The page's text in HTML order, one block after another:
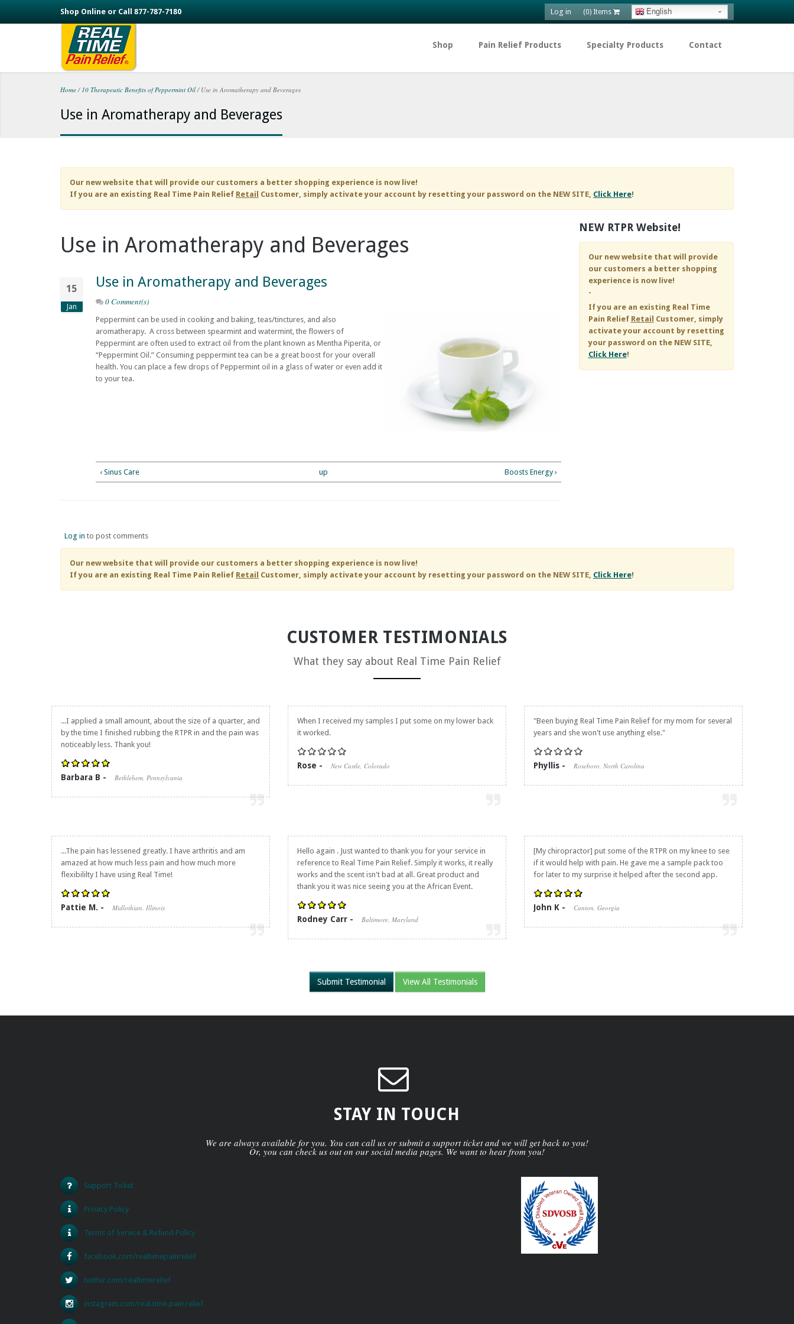
Skip to main content
Shop Online or Call 877-787-7180 Log in (0) Items English
Shop Pain Relief Products Specialty Products Contact
You are here
Home / 10 Therapeutic Benefits of Peppermint Oil /Use in Aromatherapy and Beverages
Use in Aromatherapy and Beverages
Our new website that will provide our customers a better shopping experience is now live!
If you are an existing Real Time Pain Relief Retail Customer, simply activate your account by resetting your password on the NEW SITE, Click Here!
Use in Aromatherapy and Beverages
15
Jan
Use in Aromatherapy and Beverages
0 Comment(s)
Peppermint can be used in cooking and baking, teas/tinctures, and also
aromatherapy. A cross between spearmint and watermint, the flowers of
Peppermint are often used to extract oil from the plant known as Mentha Piperita, or
“Peppermint Oil.” Consuming peppermint tea can be a great boost for your overall
health. You can place a few drops of Peppermint oil in a glass of water or even add it
to your tea.
‹ Sinus Care up Boosts Energy ›
Log in to post comments
NEW RTPR Website!
Our new website that will provide
our customers a better shopping
experience is now live!
-
If you are an existing Real Time
Pain Relief Retail Customer, simply
activate your account by resetting
your password on the NEW SITE,
Click Here!
Our new website that will provide our customers a better shopping experience is now live!
If you are an existing Real Time Pain Relief Retail Customer, simply activate your account by resetting your password on the NEW SITE, Click Here!
CUSTOMER TESTIMONIALS
What they say about Real Time Pain Relief
...I applied a small amount, about the size of a quarter, and
by the time I finished rubbing the RTPR in and the pain was
noticeably less. Thank you!
Barbara B - Bethlehem, Pennsylvania
When I received my samples I put some on my lower back
it worked.
Rose - New Castle, Colorado
"Been buying Real Time Pain Relief for my mom for several
years and she won't use anything else."
Phyllis - Roseboro, North Carolina
...The pain has lessened greatly. I have arthritis and am
amazed at how much less pain and how much more
flexibililty I have using Real Time!
Pattie M. - Midlothian, Illinois
Hello again . Just wanted to thank you for your service in
reference to Real Time Pain Relief. Simply it works, it really
works and the scent isn't bad at all. Great product and
thank you it was nice seeing you at the African Event.
Rodney Carr - Baltimore, Maryland
[My chiropractor] put some of the RTPR on my knee to see
if it would help with pain. He gave me a sample pack too
for later to my surprise it helped after the second app.
John K - Canton, Georgia
Submit Testimonial View All Testimonials
STAY IN TOUCH
We are always available for you. You can call us or submit a support ticket and we will get back to you!
Or, you can check us out on our social media pages. We want to hear from you!
Support Ticket
Privacy Policy
Terms of Service & Refund Policy
facebook.com/realtimepainrelief
twitter.com/realtimerelief
instagram.com/real.time.pain.relief